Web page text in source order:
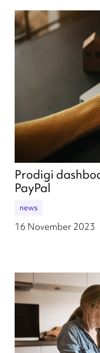
Prodigi
PayPal
news
16 November 2023